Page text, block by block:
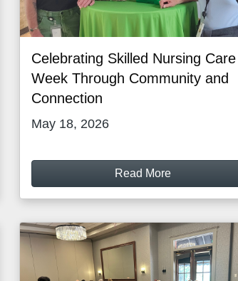
Celebrating Skilled Nursing Care
Week Through Community and
Connection
May 18, 2026
Read More